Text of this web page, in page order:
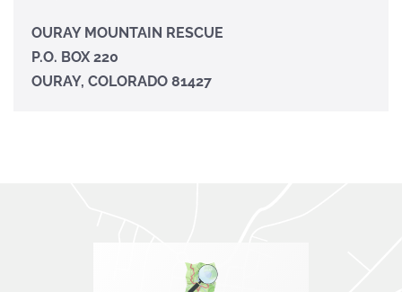
OURAY MOUNTAIN RESCUE
P.O. BOX 220
OURAY, COLORADO 81427